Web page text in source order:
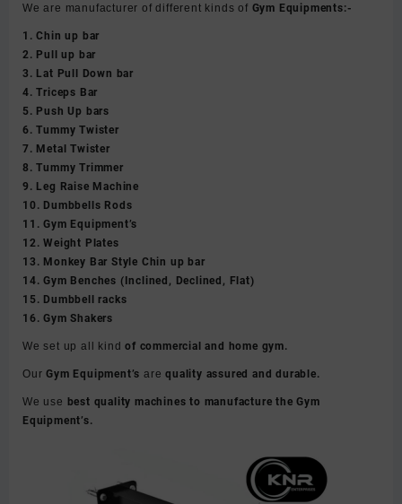
not
quantity
We are manufacturer of different kinds of Gym Equipments:-
1. Chin up bar
2. Pull up bar
3. Lat Pull Down bar
4. Triceps Bar
5. Push Up bars
6. Tummy Twister
7. Metal Twister
8. Tummy Trimmer
9. Leg Raise Machine
10. Dumbbells Rods
11. Gym Equipment’s
12. Weight Plates
13. Monkey Bar Style Chin up bar
14. Gym Benches (Inclined, Declined, Flat)
15. Dumbbell racks
16. Gym Shakers
We set up all kind of commercial and home gym.
Our Gym Equipment’s are quality assured and durable.
We use best quality machines to manufacture the Gym
Equipment’s.